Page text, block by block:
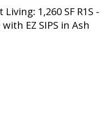
1,260 SF R1S -
EZ SIPS in Ash